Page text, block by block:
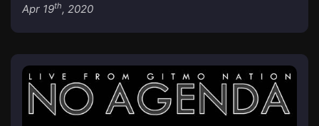
Apr 19th, 2020